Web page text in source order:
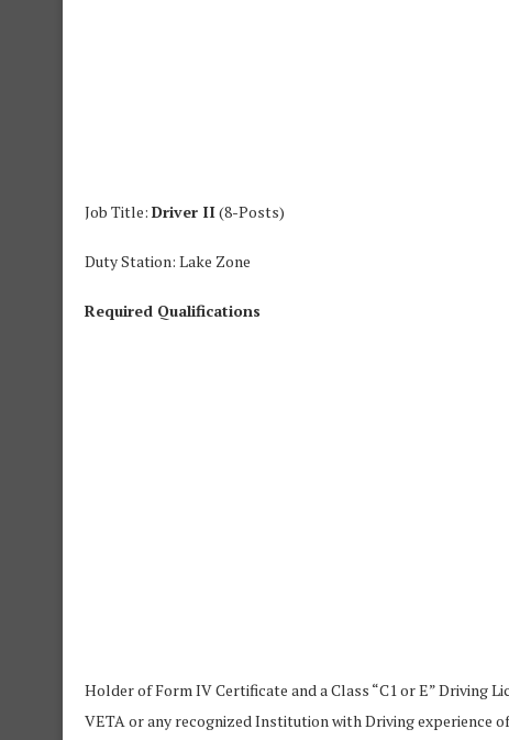
Job Title: Driver II(8-Posts)
Duty Station: Lake Zone
Required Qualifications
Holder of Form IV Certificate and a Class “C1 or E” Driving
VETA or any recognized Institution with Driving experience